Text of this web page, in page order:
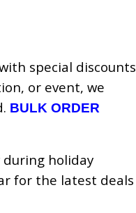
special discounts
or event, we
BULK ORDER
holiday
for the latest deals